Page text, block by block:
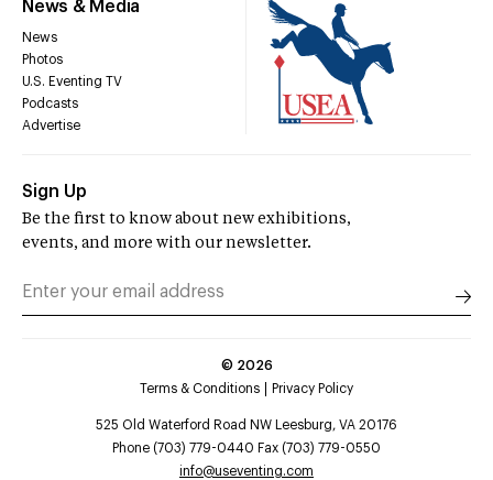
News & Media
News
Photos
U.S. Eventing TV
Podcasts
Advertise
Sign Up
Be the first to know about new exhibitions,
events, and more with our newsletter.
© 2026
Terms & Conditions
Privacy Policy
525 Old Waterford Road NW Leesburg, VA 20176
Phone (703) 779-0440 Fax (703) 779-0550
info@useventing.com